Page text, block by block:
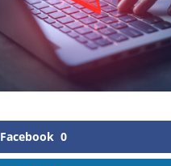
Facebook 0